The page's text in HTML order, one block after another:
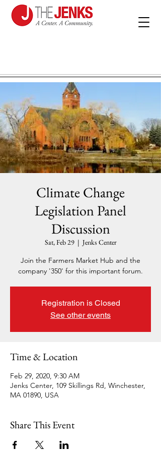
Climate Change
Legislation Panel
Discussion
Sat, Feb 29
  |
Jenks Center
Join the Farmers Market Hub and the
company '350' for this important forum.
Registration is Closed
See other events
Time & Location
Feb 29, 2020, 9:30 AM
Jenks Center, 109 Skillings Rd, Winchester,
MA 01890, USA
Share This Event